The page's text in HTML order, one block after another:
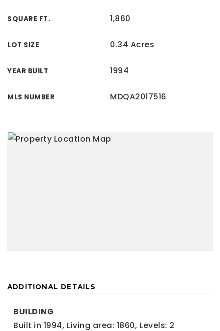
SQUARE FT. 1,860
LOT SIZE 0.34 Acres
YEAR BUILT 1994
MLS NUMBER MDQA2017516
ADDITIONAL DETAILS
BUILDING
Built in 1994, Living area: 1860, Levels: 2